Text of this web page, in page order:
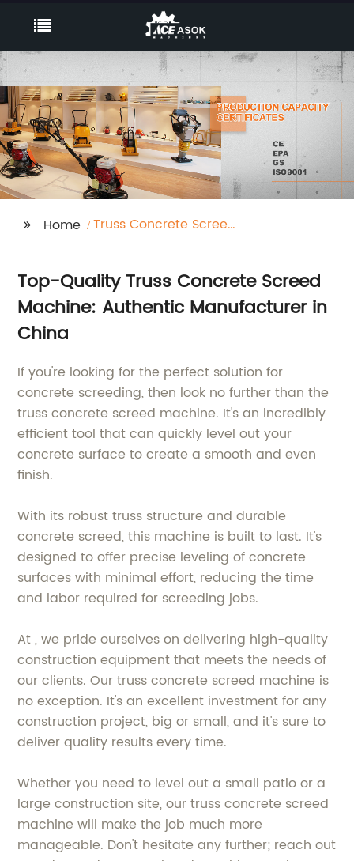
Home
Truss Concrete Screed
Top-Quality Truss Concrete Screed
Machine: Authentic Manufacturer in
China
If you're looking for the perfect solution for
concrete screeding, then look no further than the
truss concrete screed machine. It's an incredibly
efficient tool that can quickly level out your
concrete surface to create a smooth and even
finish.
With its robust truss structure and durable
concrete screed, this machine is built to last. It's
designed to offer precise leveling of concrete
surfaces with minimal effort, reducing the time
and labor required for screeding jobs.
At , we pride ourselves on delivering high-quality
construction equipment that meets the needs of
our clients. Our truss concrete screed machine is
no exception. It's an excellent investment for any
construction project, big or small, and it's sure to
deliver quality results every time.
Whether you need to level out a small patio or a
large construction site, our truss concrete screed
machine will make the job much more
manageable. Don't hesitate any further; reach out